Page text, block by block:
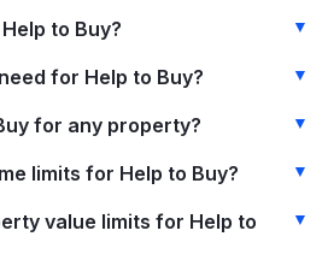
to Buy? ▼
for Help to Buy? ▼
for any property? ▼
limits for Help to Buy? ▼
value limits for Help to
▼